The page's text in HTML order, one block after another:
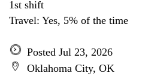
1st shift
Travel: Yes, 5% of the time
Posted Jul 23, 2026
Oklahoma City, OK